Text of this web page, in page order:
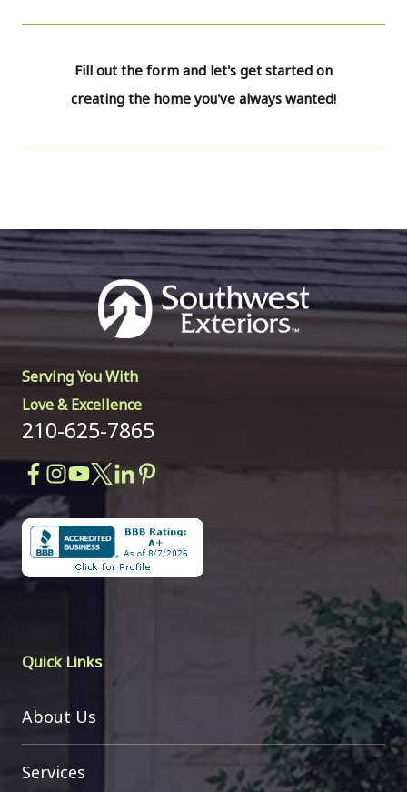
Fill out the form and let's get started on
creating the home you've always wanted!
Serving You With
Love & Excellence
210-625-7865
Quick Links
About Us
Services